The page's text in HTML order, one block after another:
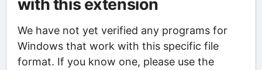
with this extension
We have not yet verified any programs for
Windows that work with this specific file
format. If you know one, please use the